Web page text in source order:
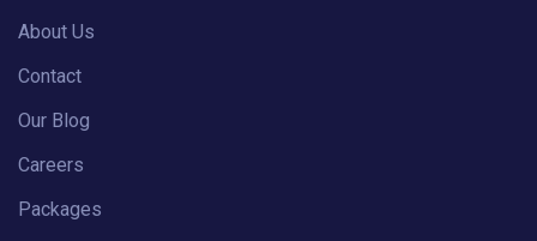
About Us
Contact
Our Blog
Careers
Packages